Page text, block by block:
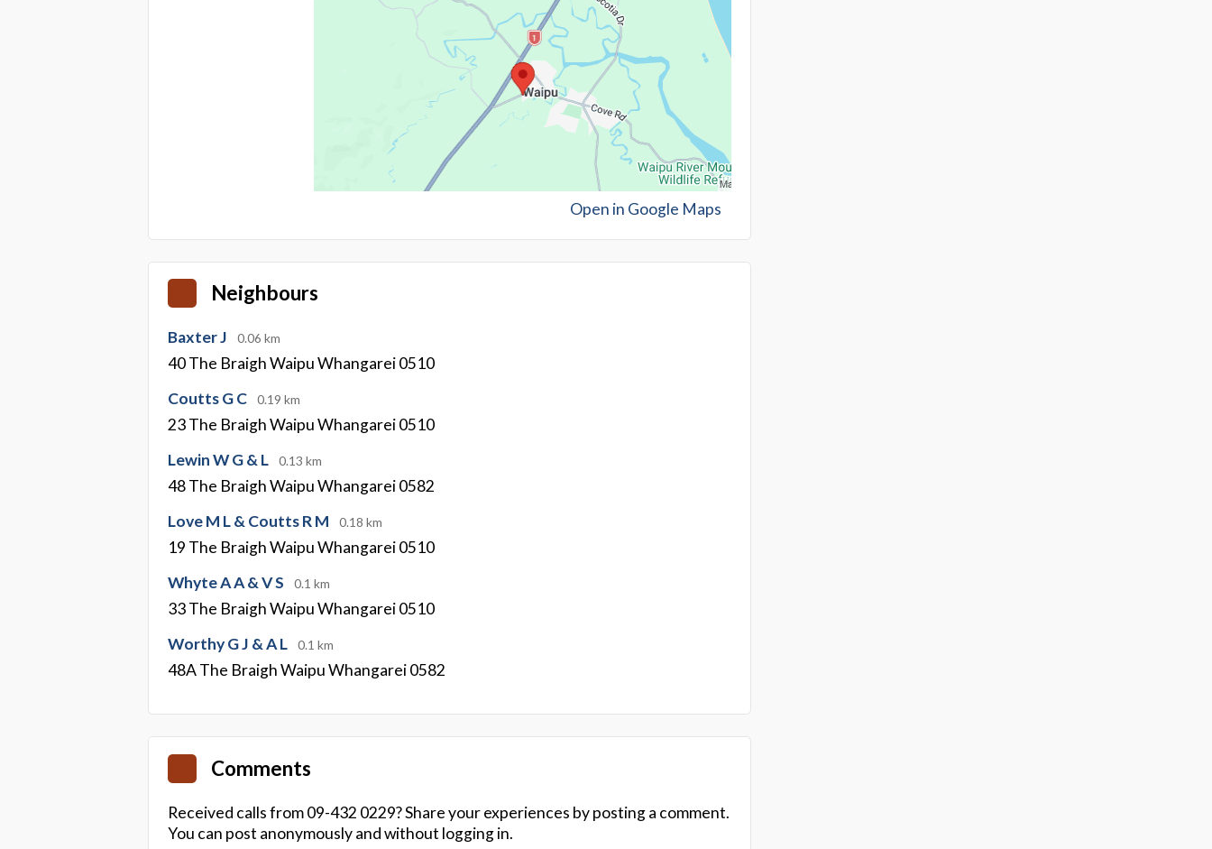
Open in Google Maps
Neighbours
Baxter J 0.06 km
40 The Braigh Waipu Whangarei 0510
Coutts G C
0.19 km
23 The Braigh Waipu Whangarei 0510
Lewin W G & L
0.13 km
48 The Braigh Waipu Whangarei 0582
Love M L & Coutts R M
0.18 km
19 The Braigh Waipu Whangarei 0510
Whyte A A & V S
0.1 km
33 The Braigh Waipu Whangarei 0510
Worthy G J & A L
0.1 km
48A The Braigh Waipu Whangarei 0582
Comments
Received calls from 09-432 0229? Share your experiences by posting a comment.
You can post anonymously and without logging in.